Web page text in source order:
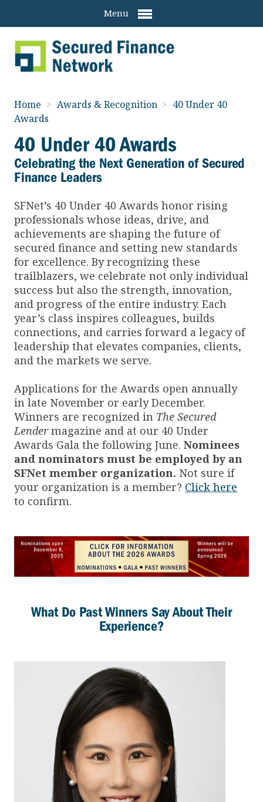
Menu
Home > Awards & Recognition > 40 Under 40
Awards
40 Under 40 Awards
Celebrating the Next Generation of Secured
Finance Leaders
SFNet’s 40 Under 40 Awards honor rising
professionals whose ideas, drive, and
achievements are shaping the future of
secured finance and setting new standards
for excellence. By recognizing these
trailblazers, we celebrate not only individual
success but also the strength, innovation,
and progress of the entire industry. Each
year’s class inspires colleagues, builds
connections, and carries forward a legacy of
leadership that elevates companies, clients,
and the markets we serve.
Applications for the Awards open annually
in late November or early December.
Winners are recognized in The Secured
Lendermagazine and at our 40 Under
Awards Gala the following June. Nominees
and nominators must be employed by an
SFNet member organization. Not sure if
your organization is a member? Click here
to confirm.
What Do Past Winners Say About Their
Experience?